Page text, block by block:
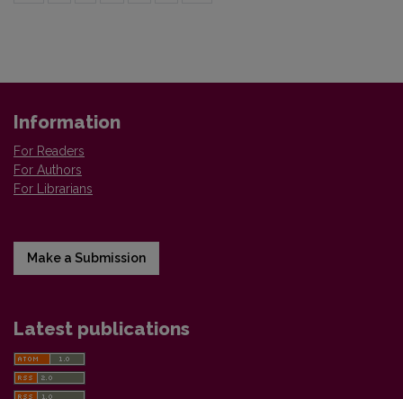
Information
For Readers
For Authors
For Librarians
Make a Submission
Latest publications